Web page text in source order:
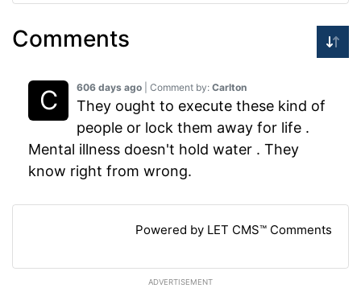
Comments
606 days ago | Comment by: Carlton
They ought to execute these kind of
people or lock them away for life .
Mental illness doesn't hold water . They
know right from wrong.
Powered by LET CMS™ Comments
ADVERTISEMENT